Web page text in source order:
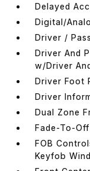
Delayed
Digital/
Driver /
Driver And
w/Driver
Driver Foot
Driver
Dual Zone
Fade-To-
FOB
Keyfob